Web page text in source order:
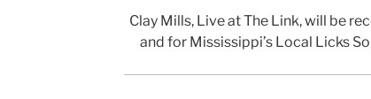
Clay Mills, Live at The Link, will be
and for Mississippi’s Local Licks